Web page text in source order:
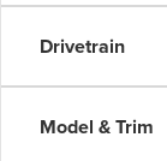
Drivetrain
Model & Trim